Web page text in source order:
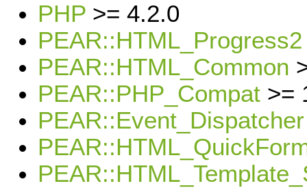
PHP>= 4.2.0
PEAR::HTML_Progress2
PEAR::HTML_Common
PEAR::PHP_Compat>=
PEAR::Event_Dispatcher